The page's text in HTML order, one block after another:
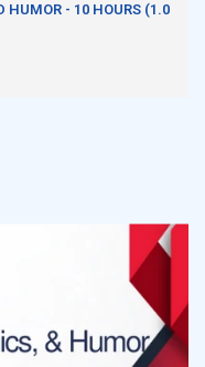
HUMOR - 10 HOURS (1.0